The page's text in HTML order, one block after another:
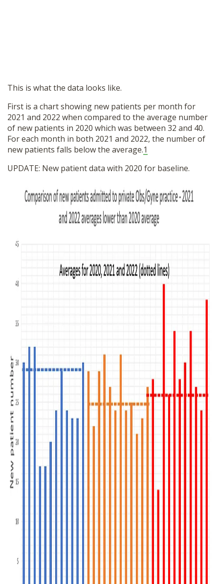
This is what the data looks like.
First is a chart showing new patients per month for
2021 and 2022 when compared to the average number
of new patients in 2020 which was between 32 and 40.
For each month in both 2021 and 2022, the number of
new patients falls below the average.1
UPDATE: New patient data with 2020 for baseline.